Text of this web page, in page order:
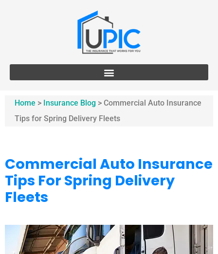
Home > Insurance Blog > Commercial Auto Insurance
Tips for Spring Delivery Fleets
Commercial Auto Insurance
Tips For Spring Delivery
Fleets